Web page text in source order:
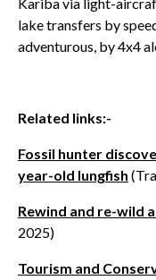
lake transfers by
adventurous, by 4x4
Related links:-
Fossil hunter
year-old lungfish
Rewind and re-wild
2025)
Tourism and